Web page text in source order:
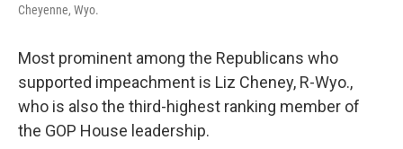
Cheyenne, Wyo.
Most prominent among the Republicans who
supported impeachment is Liz Cheney, R-Wyo.,
who is also the third-highest ranking member of
the GOP House leadership.